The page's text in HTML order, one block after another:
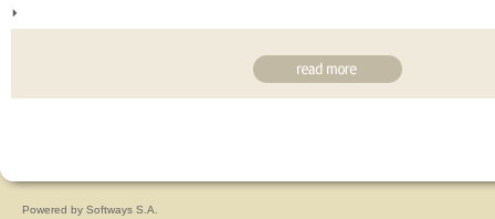
Powered by Softways S.A.